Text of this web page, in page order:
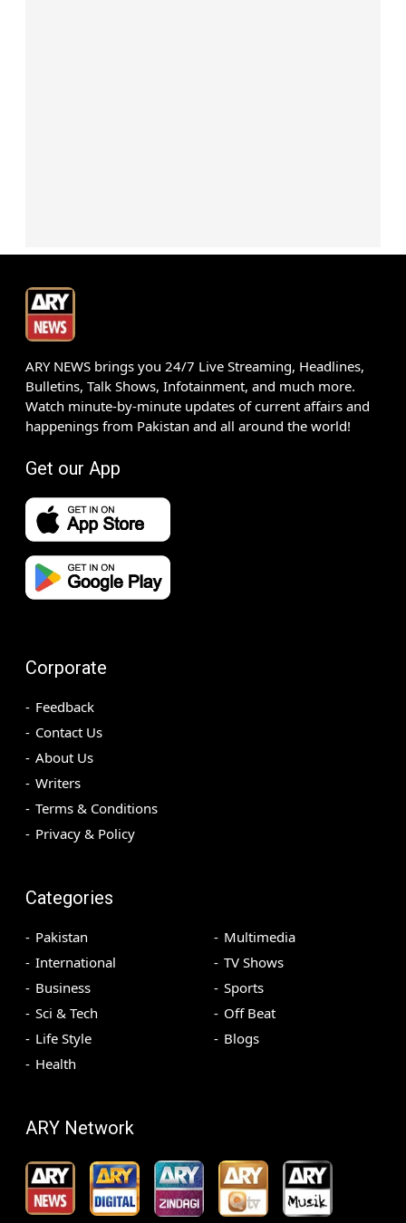
ARY NEWS brings you 24/7 Live Streaming, Headlines,
Bulletins, Talk Shows, Infotainment, and much more.
Watch minute-by-minute updates of current affairs and
happenings from Pakistan and all around the world!
Get our App
Corporate
Feedback
Contact Us
About Us
Writers
Terms & Conditions
Privacy & Policy
Categories
Pakistan
International
Business
Sci & Tech
Life Style
Health
Multimedia
TV Shows
Sports
Off Beat
Blogs
ARY Network